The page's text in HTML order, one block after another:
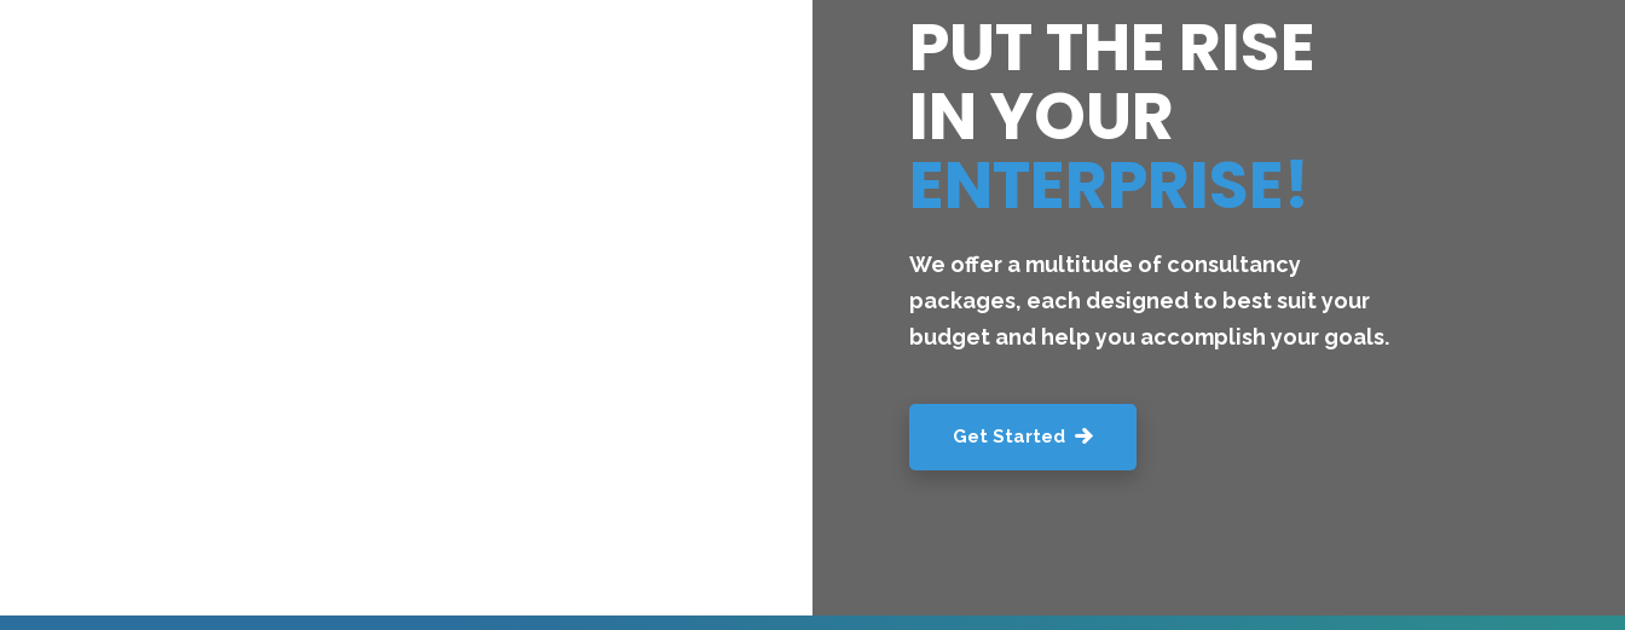
PUT THE RISE
IN YOUR
ENTERPRISE!
We offer a multitude of consultancy
packages, each designed to best suit your
budget and help you accomplish your goals.
Get Started